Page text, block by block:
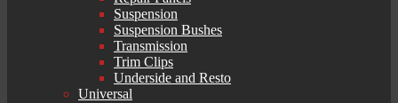
Suspension
Suspension Bushes
Transmission
Trim Clips
Underside and Resto
Universal